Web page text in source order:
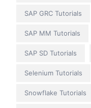
SAP GRC Tutorials
SAP MM Tutorials
SAP SD Tutorials
Selenium Tutorials
Snowflake Tutorials